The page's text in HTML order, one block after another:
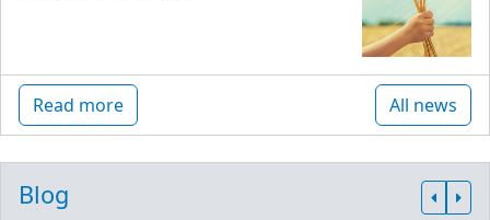
Read more All news
Blog